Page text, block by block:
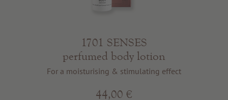
1701 SENSES
perfumed body lotion
For a moisturising & stimulating effect
44,00 €